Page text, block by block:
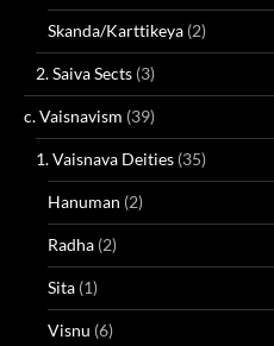
Skanda/Karttikeya (2)
2. Saiva Sects (3)
c. Vaisnavism (39)
1. Vaisnava Deities (35)
Hanuman (2)
Radha (2)
Sita (1)
Visnu (6)